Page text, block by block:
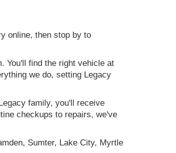
online, then stop by to
You'll find the right vehicle at
we do, setting Legacy
family, you'll receive
checkups to repairs, we've
Sumter, Lake City, Myrtle